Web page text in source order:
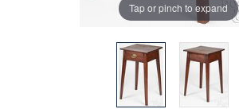
Tap or pinch to expand